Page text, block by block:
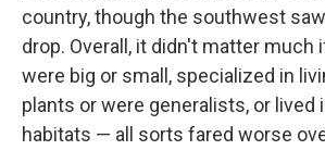
country, though the southwest
drop. Overall, it didn't matter much
were big or small, specialized in
plants or were generalists, or lived
habitats — all sorts fared worse